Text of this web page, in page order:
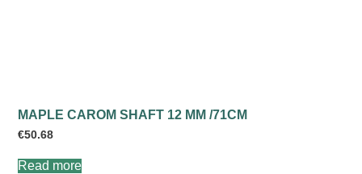
MAPLE CAROM SHAFT 12 MM /71CM
€50.68
Read more